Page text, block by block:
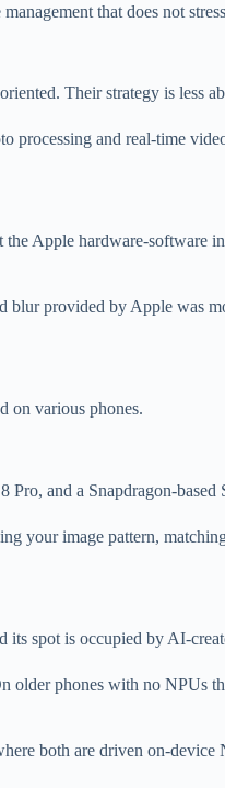
that does not
Their strategy is less
and real-time
Apple hardware-software
provided by Apple was
on various phones.
and a Snapdragon-based
your image pattern,
spot is occupied by AI-
phones with no NPUs
both are driven on-